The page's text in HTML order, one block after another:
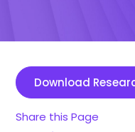
Download
Share this Page